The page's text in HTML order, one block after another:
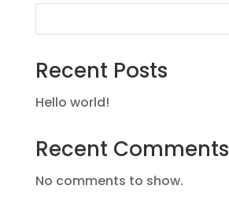
Recent Posts
Hello world!
Recent Comments
No comments to show.